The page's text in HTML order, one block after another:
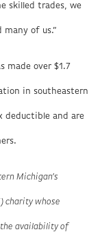
skilled trades, we
of us.”
made over $1.7
in southeastern
deductible and are
Michigan’s
charity whose
availability of